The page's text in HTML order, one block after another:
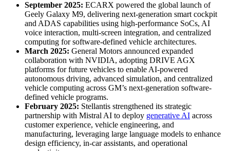
September 2025: ECARX powered the global launch of
Geely Galaxy M9, delivering next-generation smart cockpit
and ADAS capabilities using high-performance SoCs, AI
voice interaction, multi-screen integration, and centralized
computing for software-defined vehicle architectures.
March 2025: General Motors announced expanded
collaboration with NVIDIA, adopting DRIVE AGX
platforms for future vehicles to enable AI-powered
autonomous driving, advanced simulation, and centralized
vehicle computing across GM’s next-generation software-
defined vehicle programs.
February 2025: Stellantis strengthened its strategic
partnership with Mistral AI to deploy generative AI across
customer experience, vehicle engineering, and
manufacturing, leveraging large language models to enhance
design efficiency, in-car assistants, and operational